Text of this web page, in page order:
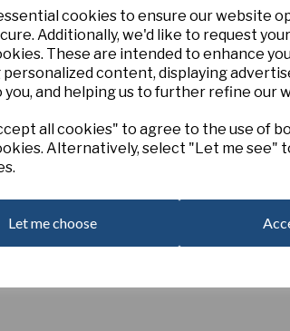
cookies to ensure our website
Additionally, we'd like to request
These are intended to enhance
content, displaying
and helping us to further refine our
all cookies" to agree to the use of
Alternatively, select "Let me see"
Let me choose
Next
Qty